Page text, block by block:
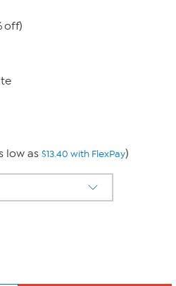
off)
low as $13.40 with FlexPay)